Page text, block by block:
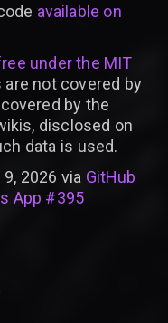
available on
under the MIT
not covered by
by the
disclosed on
data is used.
2026 via GitHub
App #395